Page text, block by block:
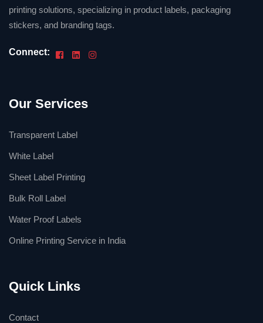
printing solutions, specializing in product labels, packaging
stickers, and branding tags.
Connect:
Our Services
Transparent Label
White Label
Sheet Label Printing
Bulk Roll Label
Water Proof Labels
Online Printing Service in India
Quick Links
Contact